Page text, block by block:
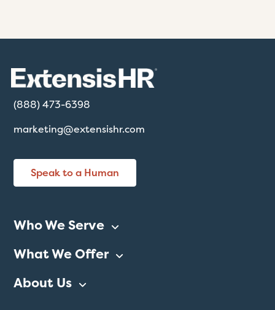
(888) 473-6398
marketing@extensishr.com
Speak to a Human
Who We Serve
What We Offer
About Us